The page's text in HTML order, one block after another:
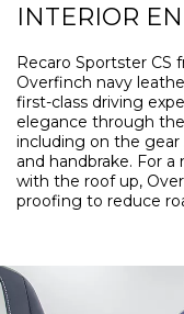
INTERIOR
Recaro Sportster
Overfinch navy
first-class driving
elegance through
including on the gear
and handbrake. For
with the roof up,
proofing to reduce